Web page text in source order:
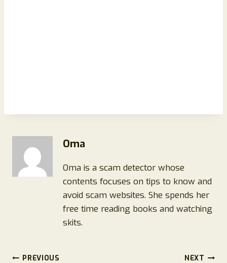
Oma
Oma is a scam detector whose
contents focuses on tips to know and
avoid scam websites. She spends her
free time reading books and watching
skits.
PREVIOUS NEXT